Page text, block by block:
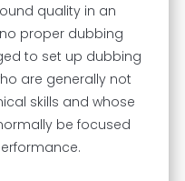
quality in an
proper dubbing
to set up dubbing
are generally not
skills and whose
be focused